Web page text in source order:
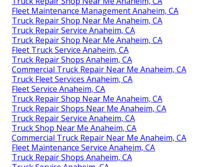
Fleet Maintenance Management Anaheim, CA
Truck Repair Shop Near Me Anaheim, CA
Truck Repair Service Anaheim, CA
Truck Repair Shop Near Me Anaheim, CA
Fleet Truck Service Anaheim, CA
Truck Repair Shops Anaheim, CA
Commercial Truck Repair Near Me Anaheim, CA
Truck Fleet Services Anaheim, CA
Fleet Service Anaheim, CA
Truck Repair Shop Near Me Anaheim, CA
Truck Repair Shops Near Me Anaheim, CA
Truck Repair Service Anaheim, CA
Truck Shop Near Me Anaheim, CA
Commercial Truck Repair Near Me Anaheim, CA
Fleet Maintenance Service Anaheim, CA
Truck Repair Shops Anaheim, CA